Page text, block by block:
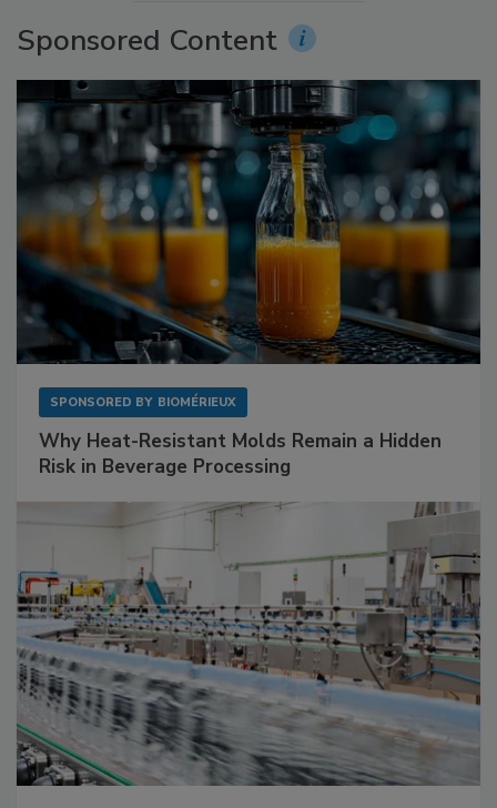
Sponsored Content
SPONSORED BY BIOMÉRIEUX
Why Heat-Resistant Molds Remain a Hidden
Risk in Beverage Processing